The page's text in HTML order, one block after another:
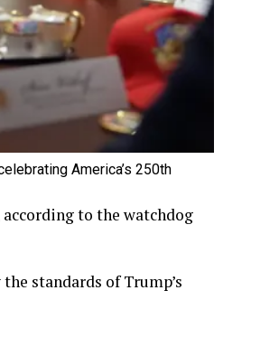
America’s 250th
to the watchdog
standards of Trump’s